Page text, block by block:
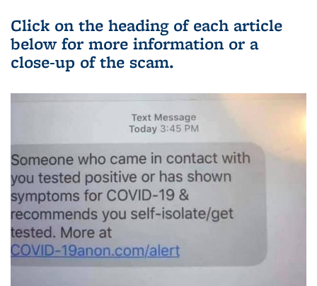
Click on the heading of each article
below for more information or a
close-up of the scam.